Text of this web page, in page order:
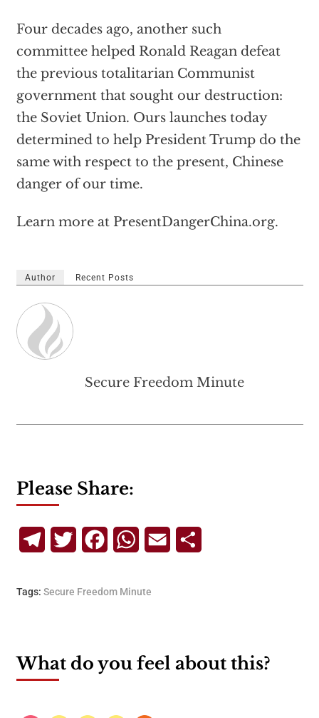
Four decades ago, another such
committee helped Ronald Reagan defeat
the previous totalitarian Communist
government that sought our destruction:
the Soviet Union. Ours launches today
determined to help President Trump do the
same with respect to the present, Chinese
danger of our time.
Learn more at PresentDangerChina.org.
Author Recent Posts
Secure Freedom Minute
Please Share:
TelegramTwitterFacebookWhatsApp
Email
Tags: Secure Freedom Minute
What do you feel about this?